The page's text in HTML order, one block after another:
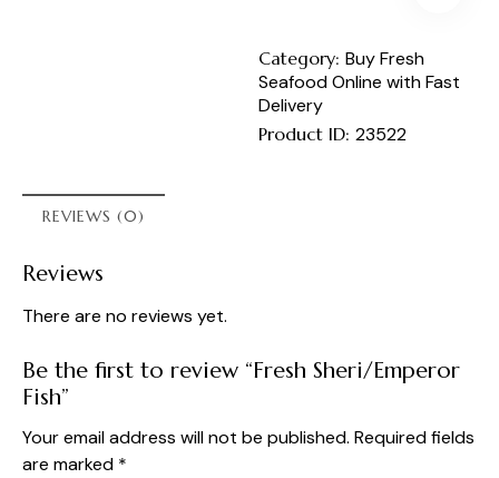
Category:Buy Fresh
Seafood Online with Fast
Delivery
Product ID:23522
REVIEWS (0)
Reviews
There are no reviews yet.
Be the first to review “Fresh Sheri/Emperor
Fish”
Your email address will not be published. Required fields
are marked *